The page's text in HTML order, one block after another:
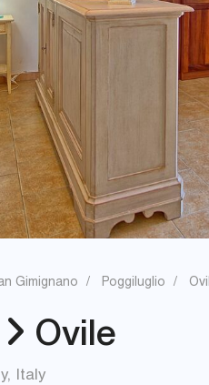
Gimignano Poggiluglio
Ovile
, Italy